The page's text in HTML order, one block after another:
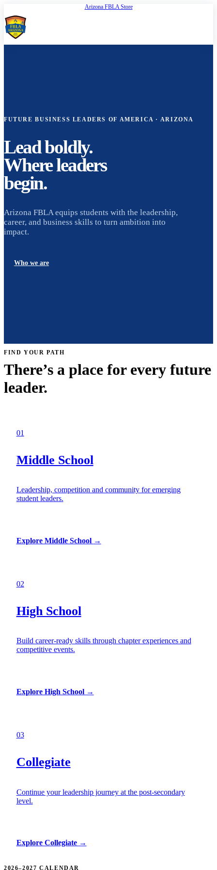
Arizona FBLA Store
FUTURE BUSINESS LEADERS OF AMERICA · ARIZONA
Lead boldly.
Where leaders
begin.
Arizona FBLA equips students with the leadership,
career, and business skills to turn ambition into
impact.
Who we are
FIND YOUR PATH
There’s a place for every future
leader.
01
Middle School
Leadership, competition and community for emerging
student leaders.
Explore Middle School →
02
High School
Build career-ready skills through chapter experiences and
competitive events.
Explore High School →
03
Collegiate
Continue your leadership journey at the post-secondary
level.
Explore Collegiate →
2026–2027 CALENDAR